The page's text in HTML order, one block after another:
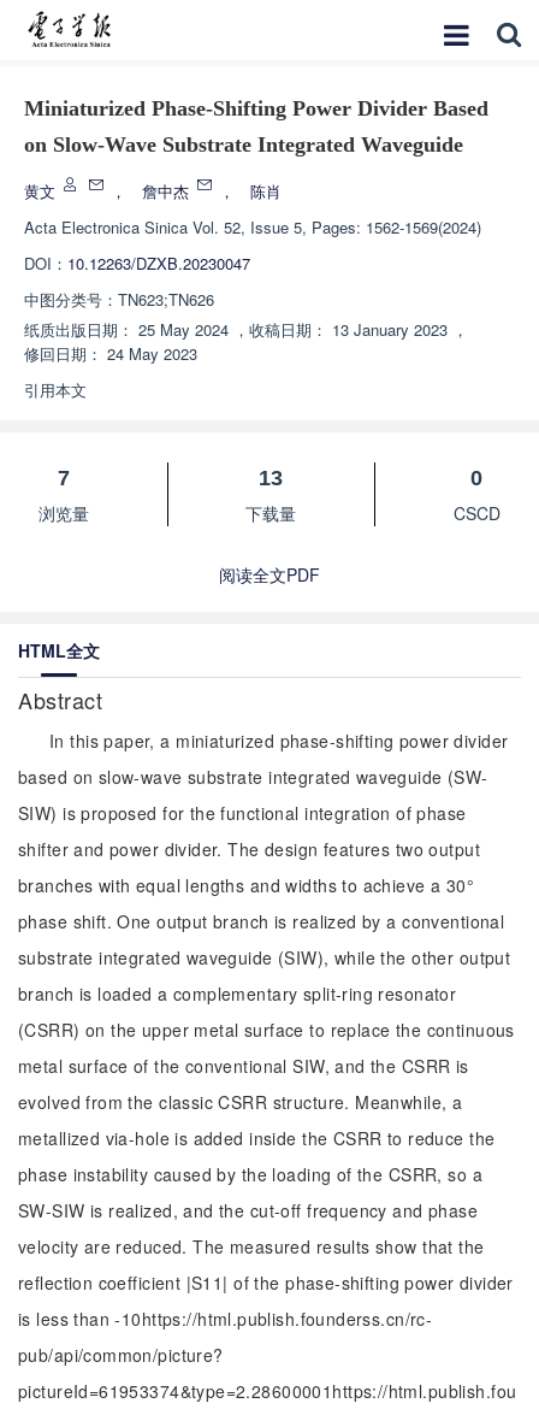
Miniaturized Phase-Shifting Power Divider Based
on Slow-Wave Substrate Integrated Waveguide
黄文 ， 詹中杰 ，
陈肖
Acta Electronica Sinica Vol. 52, Issue 5, Pages: 1562-1569(2024)
DOI： 10.12263/DZXB.20230047
中图分类号： TN623;TN626
纸质出版日期： 25 May 2024 ， 收稿日期： 13 January 2023 ，
修回日期： 24 May 2023
引用本文
7
浏览量
13
下载量
0
CSCD
阅读全文PDF
HTML全文
Abstract
In this paper, a miniaturized phase-shifting power divider
based on slow-wave substrate integrated waveguide (SW-
SIW) is proposed for the functional integration of phase
shifter and power divider. The design features two output
branches with equal lengths and widths to achieve a 30°
phase shift. One output branch is realized by a conventional
substrate integrated waveguide (SIW), while the other output
branch is loaded a complementary split-ring resonator
(CSRR) on the upper metal surface to replace the continuous
metal surface of the conventional SIW, and the CSRR is
evolved from the classic CSRR structure. Meanwhile, a
metallized via-hole is added inside the CSRR to reduce the
phase instability caused by the loading of the CSRR, so a
SW-SIW is realized, and the cut-off frequency and phase
velocity are reduced. The measured results show that the
reflection coefficient |S11| of the phase-shifting power divider
is less than-10https://html.publish.founderss.cn/rc-
pub/api/common/picture?
pictureId=61953374&type=2.28600001https://html.publish.fou